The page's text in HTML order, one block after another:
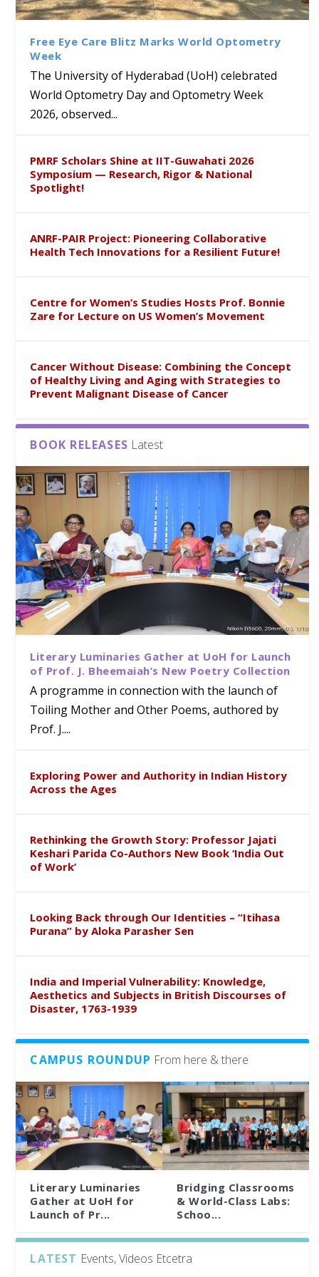
Class Labs: School of Life
Sciences Hosts Quantum
School Students
Ram Mohan Appointed
Director of Wadia Institute of
Himalayan Geology
Renews Strategic MoU with
the Apollo University to
Advance AI-Driven
Healthcare, Research and
Academic Excellence
Global Award at Oxford &
House of Lords for
Developing “Theory from
Below”
Free Eye Care Blitz Marks World Optometry
Week
The University of Hyderabad (UoH) celebrated
World Optometry Day and Optometry Week
2026, observed...
PMRF Scholars Shine at IIT-Guwahati 2026
Symposium — Research, Rigor & National
Spotlight!
ANRF-PAIR Project: Pioneering Collaborative
Health Tech Innovations for a Resilient Future!
Centre for Women’s Studies Hosts Prof. Bonnie
Zare for Lecture on US Women’s Movement
Cancer Without Disease: Combining the Concept
of Healthy Living and Aging with Strategies to
Prevent Malignant Disease of Cancer
BOOK RELEASES Latest
Literary Luminaries Gather at UoH for Launch
of Prof. J. Bheemaiah’s New Poetry Collection
A programme in connection with the launch of
Toiling Mother and Other Poems, authored by
Prof. J....
Exploring Power and Authority in Indian History
Across the Ages
Rethinking the Growth Story: Professor Jajati
Keshari Parida Co-Authors New Book ‘India Out
of Work’
Looking Back through Our Identities – “Itihasa
Purana” by Aloka Parasher Sen
India and Imperial Vulnerability: Knowledge,
Aesthetics and Subjects in British Discourses of
Disaster, 1763-1939
CAMPUS ROUNDUP From here & there
Literary Luminaries
Gather at UoH for
Launch of Pr...
Bridging Classrooms
& World-Class Labs:
Schoo...
LATEST Events, Videos Etcetra